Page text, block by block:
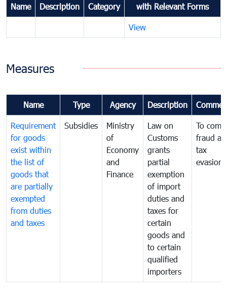
Name Description Category
with Relevant Forms
View
Measures
Name Type Agency Description
Requirement
for goods
exist within
the list of
goods that
are partially
exempted
from duties
and taxes
Subsidies
Ministry
of
Economy
and
Finance
Law on
Customs
grants
partial
exemption
of import
duties and
taxes for
certain
goods and
to certain
qualified
importers
To
fraud
tax
evasion